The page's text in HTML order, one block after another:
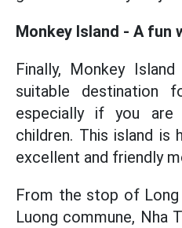
Monkey Island - A fun
Finally, Monkey
suitable destination
especially if you are
children. This island
excellent and friendly
From the stop of Long
Luong commune, Nha